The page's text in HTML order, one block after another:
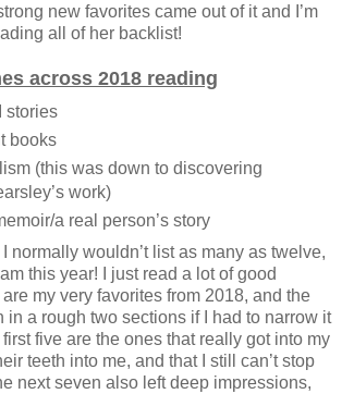
new favorites came out of it and I’m
all of her backlist!
across 2018 reading
stories
books
(this was down to discovering
work)
a real person’s story
normally wouldn’t list as many as twelve,
this year! I just read a lot of good
are my very favorites from 2018, and the
in a rough two sections if I had to narrow it
five are the ones that really got into my
teeth into me, and that I still can’t stop
next seven also left deep impressions,